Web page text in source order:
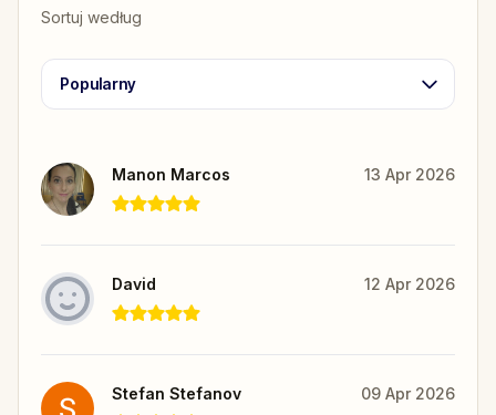
Sortuj według
Popularny
Manon Marcos 13 Apr 2026
David 12 Apr 2026
Stefan Stefanov 09 Apr 2026